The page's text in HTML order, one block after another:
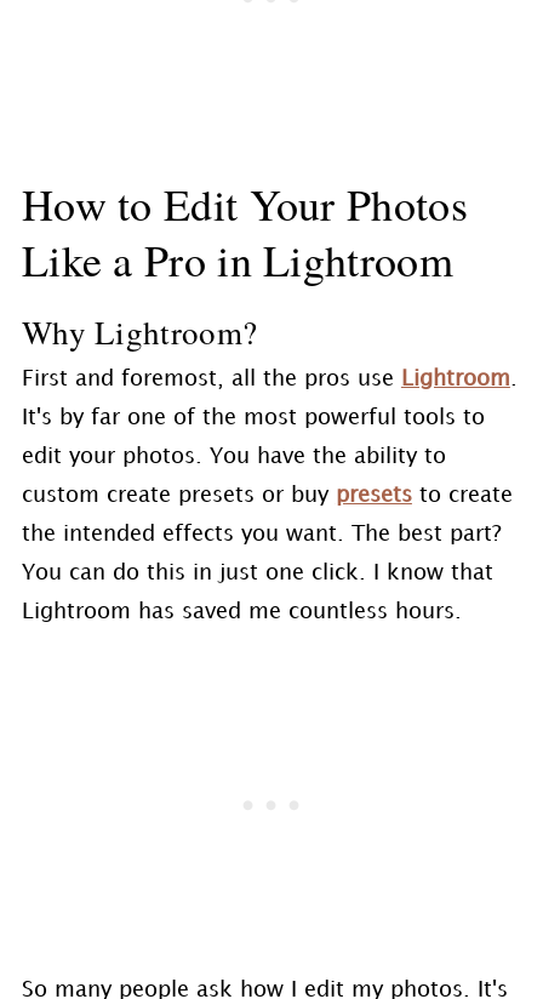
How to Edit Your Photos
Like a Pro in Lightroom
Why Lightroom?
First and foremost, all the pros use Lightroom
It's by far one of the most powerful tools to
edit your photos. You have the ability to
custom create presets or buy presetsto create
the intended effects you want. The best part?
You can do this in just one click. I know that
Lightroom has saved me countless hours.
So many people ask how I edit my photos. It's